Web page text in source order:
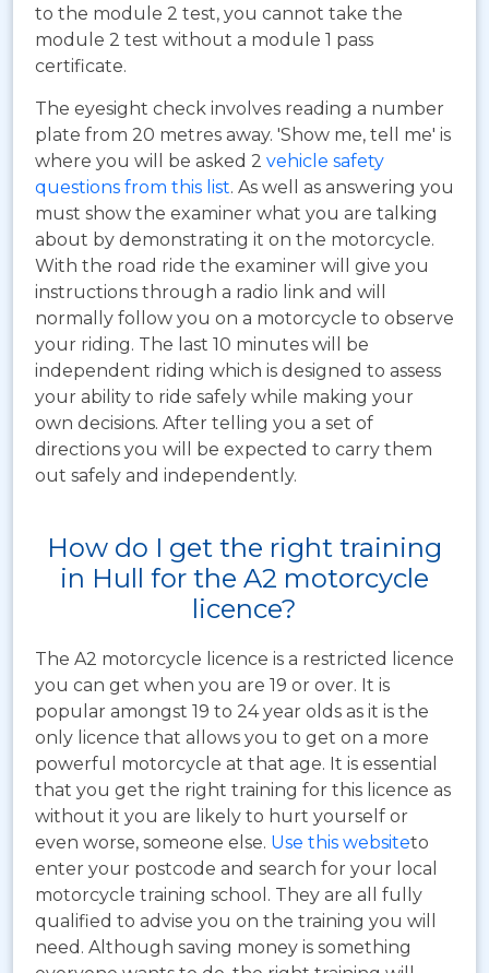
to the module 2 test, you cannot take the
module 2 test without a module 1 pass
certificate.
The eyesight check involves reading a number
plate from 20 metres away. 'Show me, tell me' is
where you will be asked 2 vehicle safety
questions from this list. As well as answering you
must show the examiner what you are talking
about by demonstrating it on the motorcycle.
With the road ride the examiner will give you
instructions through a radio link and will
normally follow you on a motorcycle to observe
your riding. The last 10 minutes will be
independent riding which is designed to assess
your ability to ride safely while making your
own decisions. After telling you a set of
directions you will be expected to carry them
out safely and independently.
How do I get the right training
in Hull for the A2 motorcycle
licence?
The A2 motorcycle licence is a restricted licence
you can get when you are 19 or over. It is
popular amongst 19 to 24 year olds as it is the
only licence that allows you to get on a more
powerful motorcycle at that age. It is essential
that you get the right training for this licence as
without it you are likely to hurt yourself or
even worse, someone else. Use this websiteto
enter your postcode and search for your local
motorcycle training school. They are all fully
qualified to advise you on the training you will
need. Although saving money is something